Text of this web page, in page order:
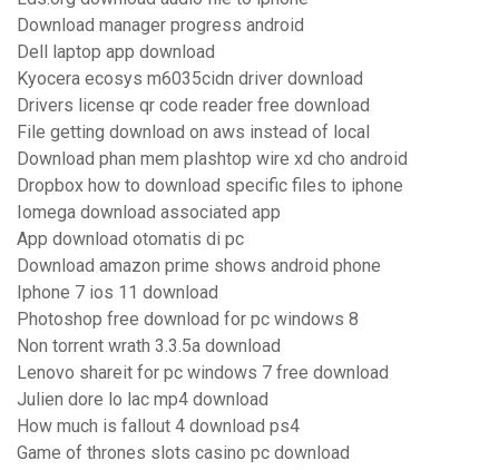
Download manager progress android
Dell laptop app download
Kyocera ecosys m6035cidn driver download
Drivers license qr code reader free download
File getting download on aws instead of local
Download phan mem plashtop wire xd cho android
Dropbox how to download specific files to iphone
Iomega download associated app
App download otomatis di pc
Download amazon prime shows android phone
Iphone 7 ios 11 download
Photoshop free download for pc windows 8
Non torrent wrath 3.3.5a download
Lenovo shareit for pc windows 7 free download
Julien dore lo lac mp4 download
How much is fallout 4 download ps4
Game of thrones slots casino pc download